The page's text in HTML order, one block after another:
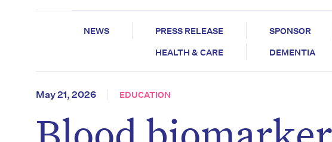
NEWS PRESS RELEASE SPONSOR
HEALTH & CARE
DEMENTIA
May 21, 2026 EDUCATION